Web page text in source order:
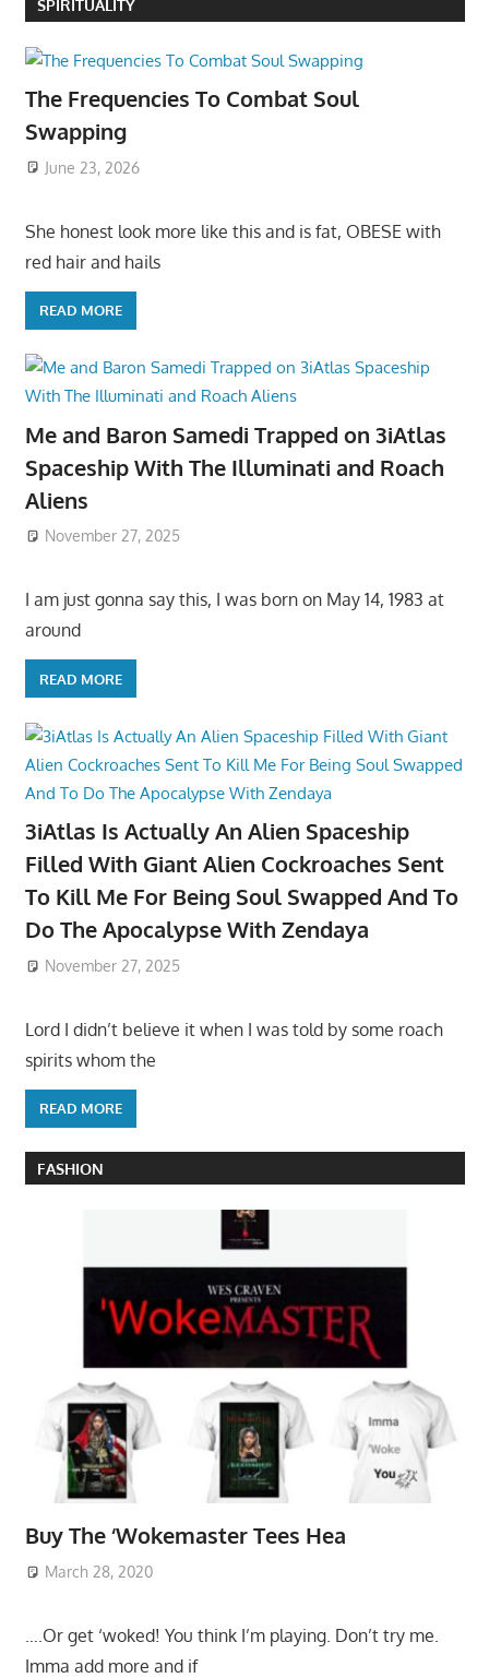
SPIRITUALITY
The Frequencies To Combat Soul
Swapping
June 23, 2026
She honest look more like this and is fat, OBESE with
red hair and hails
READ MORE
Me and Baron Samedi Trapped on 3iAtlas
Spaceship With The Illuminati and Roach
Aliens
November 27, 2025
I am just gonna say this, I was born on May 14, 1983 at
around
READ MORE
3iAtlas Is Actually An Alien Spaceship
Filled With Giant Alien Cockroaches Sent
To Kill Me For Being Soul Swapped And To
Do The Apocalypse With Zendaya
November 27, 2025
Lord I didn’t believe it when I was told by some roach
spirits whom the
READ MORE
FASHION
Buy The ‘Wokemaster Tees Hea
March 28, 2020
….Or get ‘woked! You think I’m playing. Don’t try me.
Imma add more and if